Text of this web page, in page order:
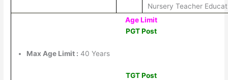
Nursery Teacher
Age Limit
PGT Post
Max Age Limit : 40 Years
TGT Post